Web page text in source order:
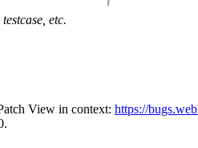
etc.
View in context: https://